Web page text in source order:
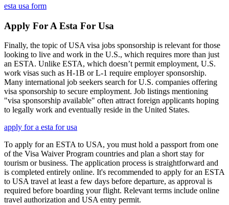
esta usa form
Apply For A Esta For Usa
Finally, the topic of USA visa jobs sponsorship is relevant for those
looking to live and work in the U.S., which requires more than just
an ESTA. Unlike ESTA, which doesn’t permit employment, U.S.
work visas such as H-1B or L-1 require employer sponsorship.
Many international job seekers search for U.S. companies offering
visa sponsorship to secure employment. Job listings mentioning
"visa sponsorship available" often attract foreign applicants hoping
to legally work and eventually reside in the United States.
apply for a esta for usa
To apply for an ESTA to USA, you must hold a passport from one
of the Visa Waiver Program countries and plan a short stay for
tourism or business. The application process is straightforward and
is completed entirely online. It's recommended to apply for an ESTA
to USA travel at least a few days before departure, as approval is
required before boarding your flight. Relevant terms include online
travel authorization and USA entry permit.